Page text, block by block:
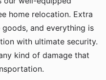
home relocation. Extra
and everything is
with ultimate security.
kind of damage that